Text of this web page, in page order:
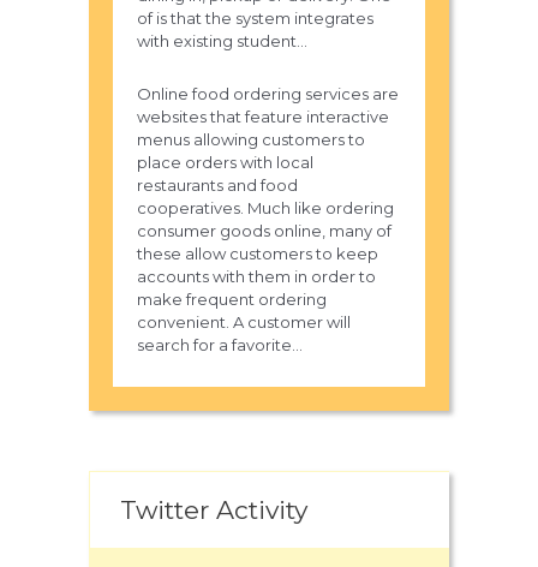
of is that the system integrates
with existing student...
Online food ordering services are
websites that feature interactive
menus allowing customers to
place orders with local
restaurants and food
cooperatives. Much like ordering
consumer goods online, many of
these allow customers to keep
accounts with them in order to
make frequent ordering
convenient. A customer will
search for a favorite...
Twitter Activity